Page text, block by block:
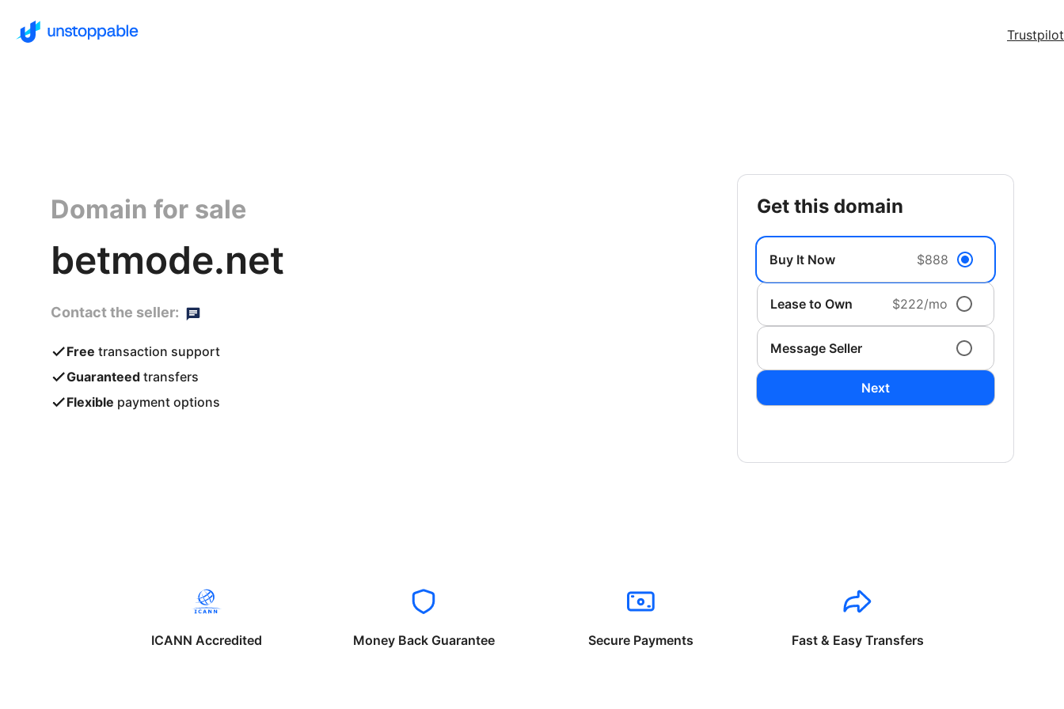
Trustpilot
Domain for sale
betmode.net
Contact the seller:
Free transaction support
Guaranteed transfers
Flexible payment options
get this domain
Buy It Now $888
Lease to Own $222/mo
Message Seller
Next
ICANN Accredited Money Back Guarantee Secure Payments Fast & Easy Transfers